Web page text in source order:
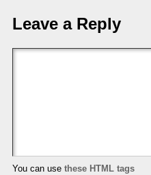
Leave a Reply
You can use these HTML tags